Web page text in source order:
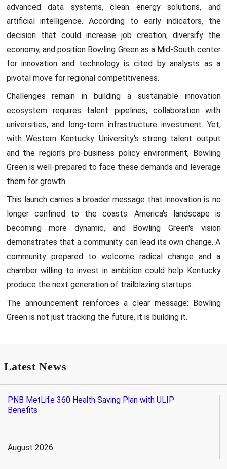
advanced data systems, clean energy solutions, and
artificial intelligence. According to early indicators, the
decision that could increase job creation, diversify the
economy, and position Bowling Green as a Mid-South center
for innovation and technology is cited by analysts as a
pivotal move for regional competitiveness.
Challenges remain in building a sustainable innovation
ecosystem requires talent pipelines, collaboration with
universities, and long-term infrastructure investment. Yet,
with Western Kentucky University's strong talent output
and the region's pro-business policy environment, Bowling
Green is well-prepared to face these demands and leverage
them for growth.
This launch carries a broader message that innovation is no
longer confined to the coasts. America's landscape is
becoming more dynamic, and Bowling Green's vision
demonstrates that a community can lead its own change. A
community prepared to welcome radical change and a
chamber willing to invest in ambition could help Kentucky
produce the next generation of trailblazing startups.
The announcement reinforces a clear message: Bowling
Green is not just tracking the future, it is building it.
Latest News
PNB MetLife 360 Health Saving Plan with ULIP
Benefits
August 2026